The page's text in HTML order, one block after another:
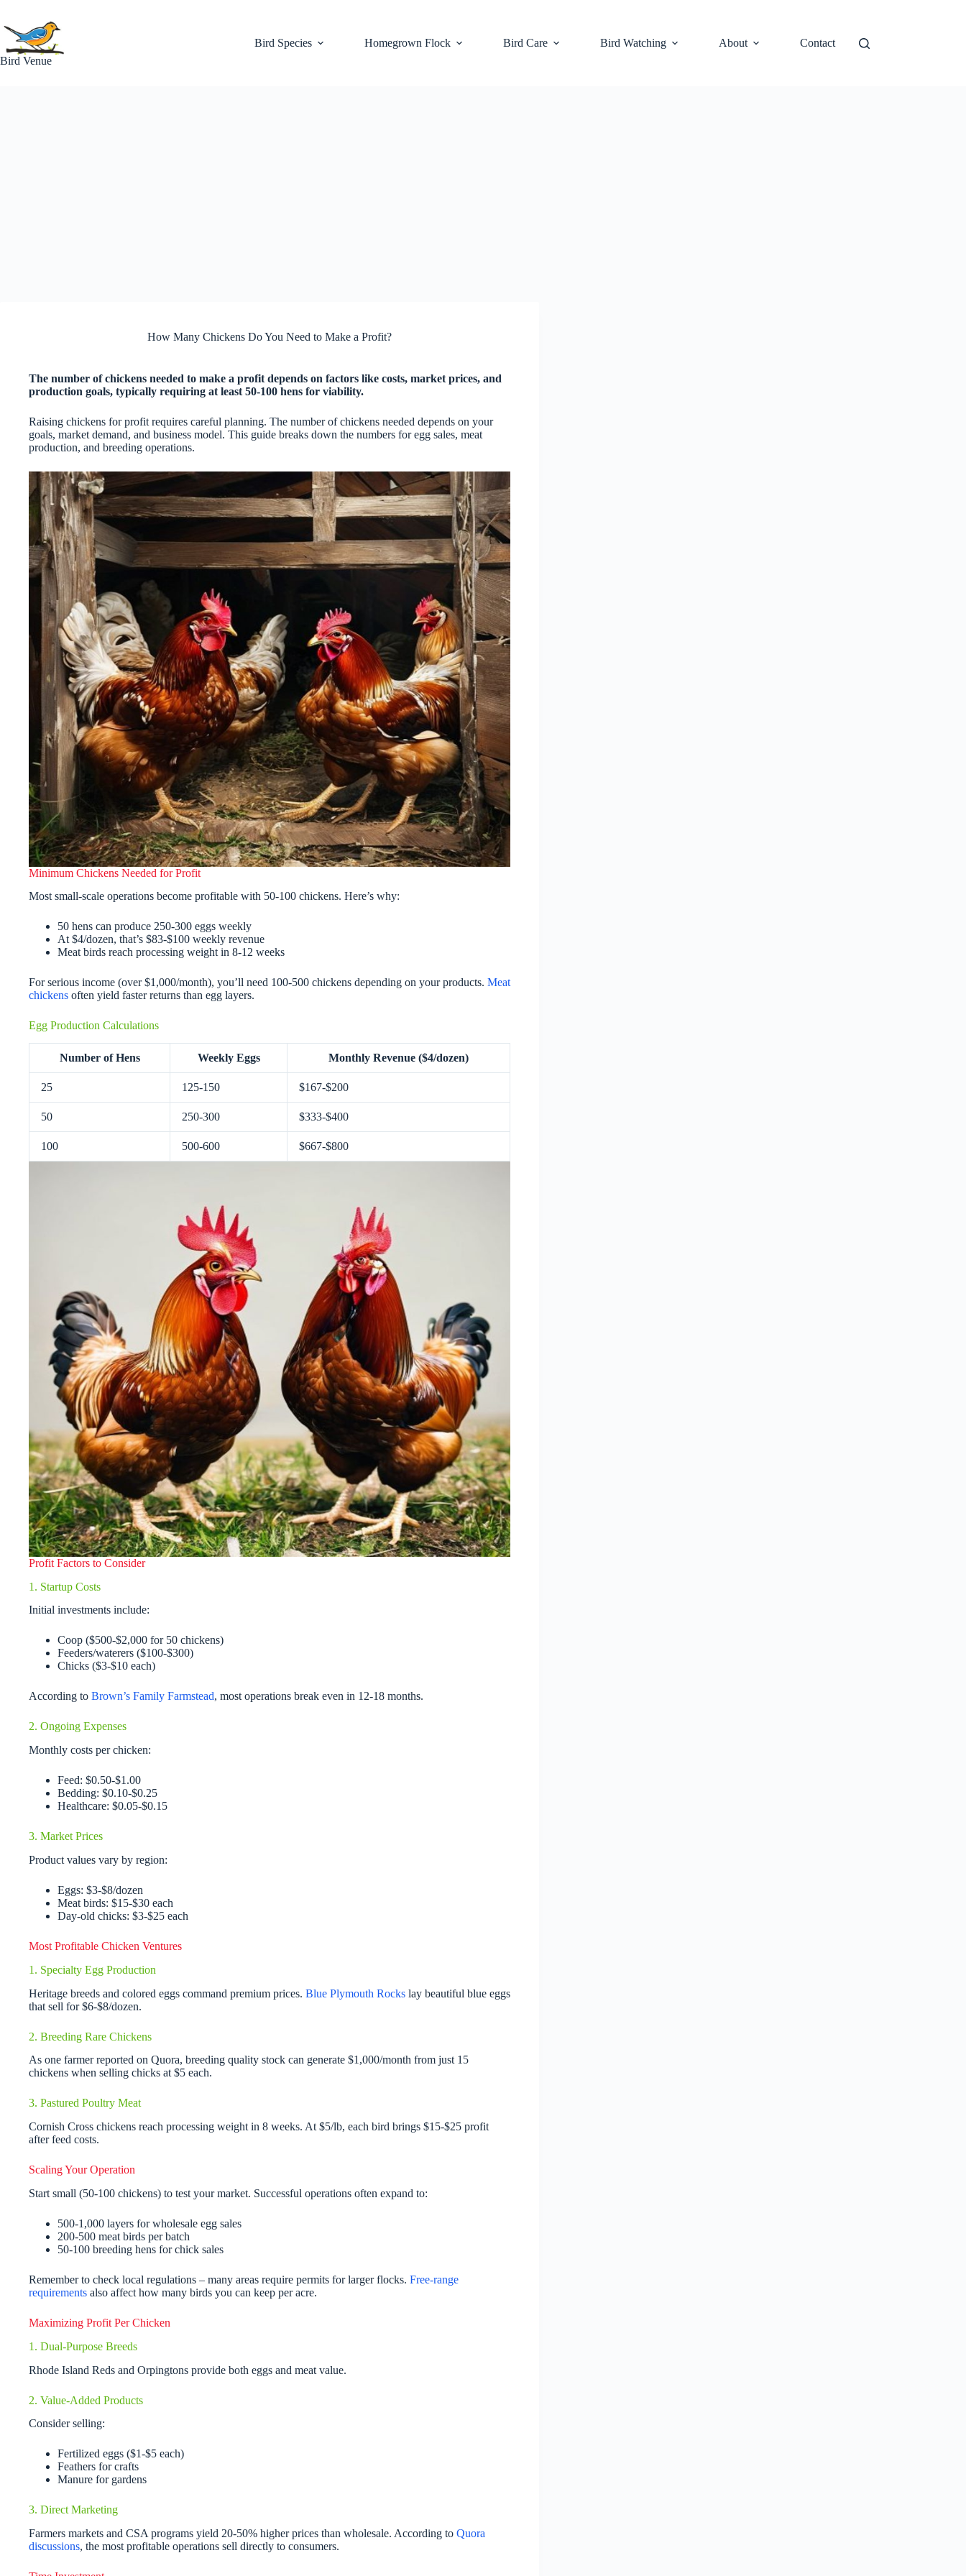
content
Bird Venue
Bird Species Homegrown Flock Bird Care Bird Watching About Contact
How Many Chickens Do You Need to Make a Profit?
The number of chickens needed to make a profit depends on factors like costs, market prices, and
production goals, typically requiring at least 50-100 hens for viability.
Raising chickens for profit requires careful planning. The number of chickens needed depends on your
goals, market demand, and business model. This guide breaks down the numbers for egg sales, meat
production, and breeding operations.
Minimum Chickens Needed for Profit
Most small-scale operations become profitable with 50-100 chickens. Here’s why:
50 hens can produce 250-300 eggs weekly
At $4/dozen, that’s $83-$100 weekly revenue
Meat birds reach processing weight in 8-12 weeks
For serious income (over $1,000/month), you’ll need 100-500 chickens depending on your products. Meat
chickens often yield faster returns than egg layers.
Egg Production Calculations
Number of Hens Weekly Eggs Monthly Revenue ($4/dozen)
25 125-150 $167-$200
50 250-300 $333-$400
100 500-600 $667-$800
Profit Factors to Consider
1. Startup Costs
Initial investments include:
Coop ($500-$2,000 for 50 chickens)
Feeders/waterers ($100-$300)
Chicks ($3-$10 each)
According to Brown’s Family Farmstead, most operations break even in 12-18 months.
2. Ongoing Expenses
Monthly costs per chicken:
Feed: $0.50-$1.00
Bedding: $0.10-$0.25
Healthcare: $0.05-$0.15
3. Market Prices
Product values vary by region:
Eggs: $3-$8/dozen
Meat birds: $15-$30 each
Day-old chicks: $3-$25 each
Most Profitable Chicken Ventures
1. Specialty Egg Production
Heritage breeds and colored eggs command premium prices. Blue Plymouth Rocks lay beautiful blue eggs
that sell for $6-$8/dozen.
2. Breeding Rare Chickens
As one farmer reported on Quora, breeding quality stock can generate $1,000/month from just 15
chickens when selling chicks at $5 each.
3. Pastured Poultry Meat
Cornish Cross chickens reach processing weight in 8 weeks. At $5/lb, each bird brings $15-$25 profit
after feed costs.
Scaling Your Operation
Start small (50-100 chickens) to test your market. Successful operations often expand to:
500-1,000 layers for wholesale egg sales
200-500 meat birds per batch
50-100 breeding hens for chick sales
Remember to check local regulations – many areas require permits for larger flocks. Free-range
requirements also affect how many birds you can keep per acre.
Maximizing Profit Per Chicken
1. Dual-Purpose Breeds
Rhode Island Reds and Orpingtons provide both eggs and meat value.
2. Value-Added Products
Consider selling:
Fertilized eggs ($1-$5 each)
Feathers for crafts
Manure for gardens
3. Direct Marketing
Farmers markets and CSA programs yield 20-50% higher prices than wholesale. According to Quora
discussions, the most profitable operations sell directly to consumers.